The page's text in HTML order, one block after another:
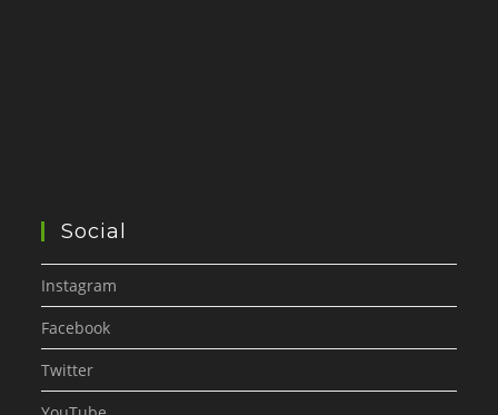
Social
Instagram
Facebook
Twitter